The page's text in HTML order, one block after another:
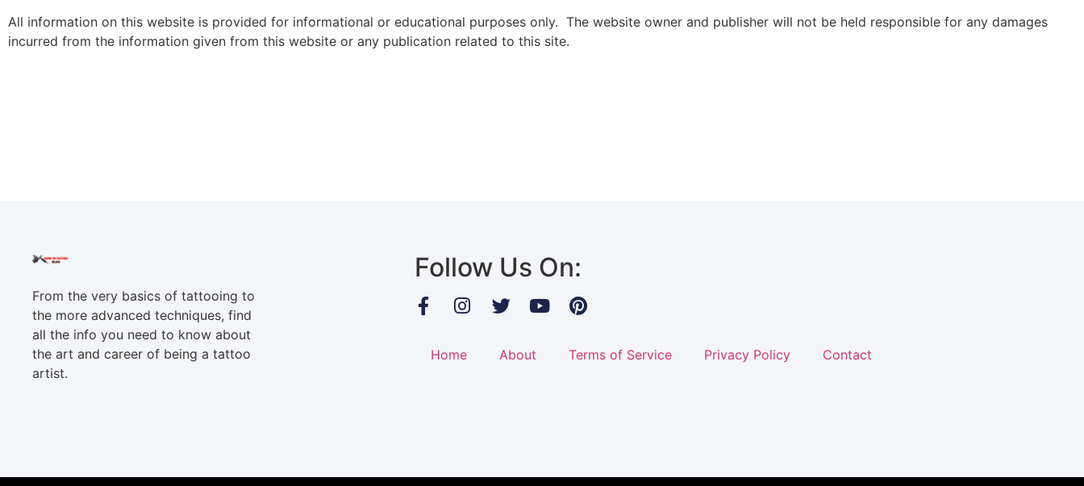
All information on this website is provided for informational or educational purposes only. The website owner and publisher will not be held responsible for any damages
incurred from the information given from this website or any publication related to this site.
From the very basics of tattooing to
the more advanced techniques, find
all the info you need to know about
the art and career of being a tattoo
artist.
Follow Us On:
Home About Terms of Service Privacy Policy Contact